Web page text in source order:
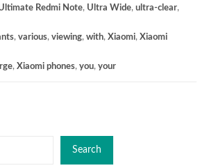
Redmi Note, Ultra Wide, ultra-clear,
, various, viewing, with, Xiaomi, Xiaomi
, Xiaomi phones, you, your
Search